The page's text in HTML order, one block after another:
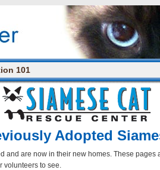
101
Adopted
and are now in their new homes. These pages
volunteers to see.